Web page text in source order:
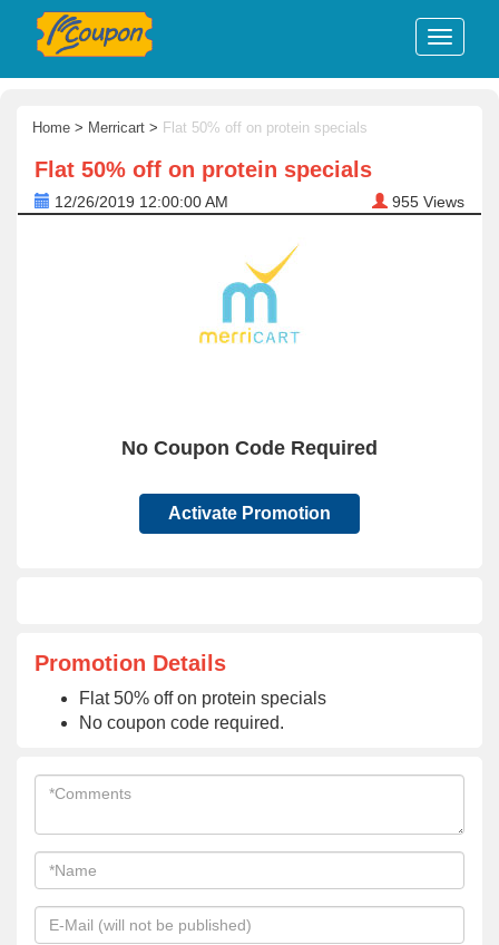
Home > Merricart > Flat 50% off on protein specials
Flat 50% off on protein specials
12/26/2019 12:00:00 AM 955 Views
No Coupon Code Required
Activate Promotion
Promotion Details
Flat 50% off on protein specials
No coupon code required.